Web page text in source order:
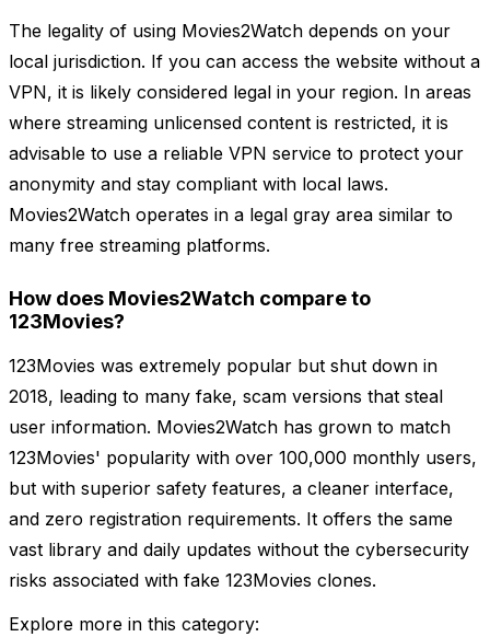
The legality of using Movies2Watch depends on your
local jurisdiction. If you can access the website without a
VPN, it is likely considered legal in your region. In areas
where streaming unlicensed content is restricted, it is
advisable to use a reliable VPN service to protect your
anonymity and stay compliant with local laws.
Movies2Watch operates in a legal gray area similar to
many free streaming platforms.
How does Movies2Watch compare to
123Movies?
123Movies was extremely popular but shut down in
2018, leading to many fake, scam versions that steal
user information. Movies2Watch has grown to match
123Movies' popularity with over 100,000 monthly users,
but with superior safety features, a cleaner interface,
and zero registration requirements. It offers the same
vast library and daily updates without the cybersecurity
risks associated with fake 123Movies clones.
Explore more in this category: